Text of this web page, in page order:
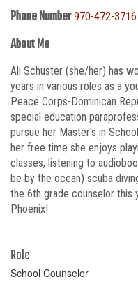
Phone Number 970-472-3716
About Me
Ali Schuster (she/her) has
years in various roles as a
Peace Corps-Dominican
special education
pursue her Master's in
her free time she enjoys
classes, listening to
be by the ocean) scuba
the 6th grade counselor this
Phoenix!
Role
School Counselor